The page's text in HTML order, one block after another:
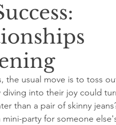
the usual move is to toss
into their joy could
than a pair of skinny
party for someone